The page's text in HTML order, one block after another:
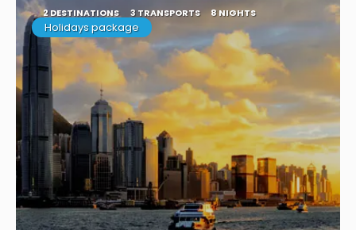
2 DESTINATIONS 3 TRANSPORTS 8 NIGHTS
Holidays package